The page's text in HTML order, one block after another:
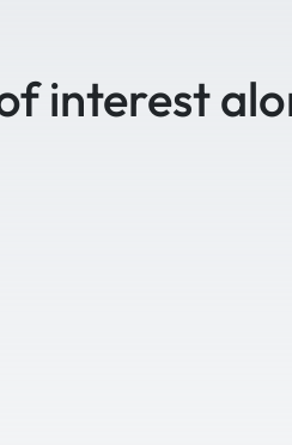
interest